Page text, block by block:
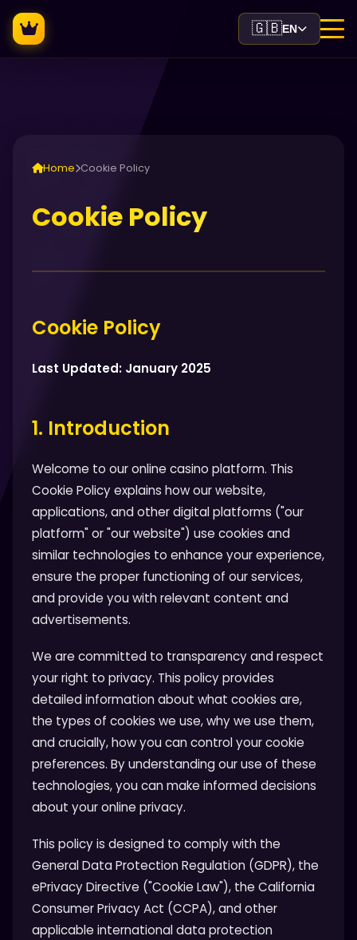
🇬🇧EN
Home Cookie Policy
Cookie Policy
Cookie Policy
Last Updated: January 2025
1. Introduction
Welcome to our online casino platform. This
Cookie Policy explains how our website,
applications, and other digital platforms ("our
platform" or "our website") use cookies and
similar technologies to enhance your experience,
ensure the proper functioning of our services,
and provide you with relevant content and
advertisements.
We are committed to transparency and respect
your right to privacy. This policy provides
detailed information about what cookies are,
the types of cookies we use, why we use them,
and crucially, how you can control your cookie
preferences. By understanding our use of these
technologies, you can make informed decisions
about your online privacy.
This policy is designed to comply with the
General Data Protection Regulation (GDPR), the
ePrivacy Directive ("Cookie Law"), the California
Consumer Privacy Act (CCPA), and other
applicable international data protection